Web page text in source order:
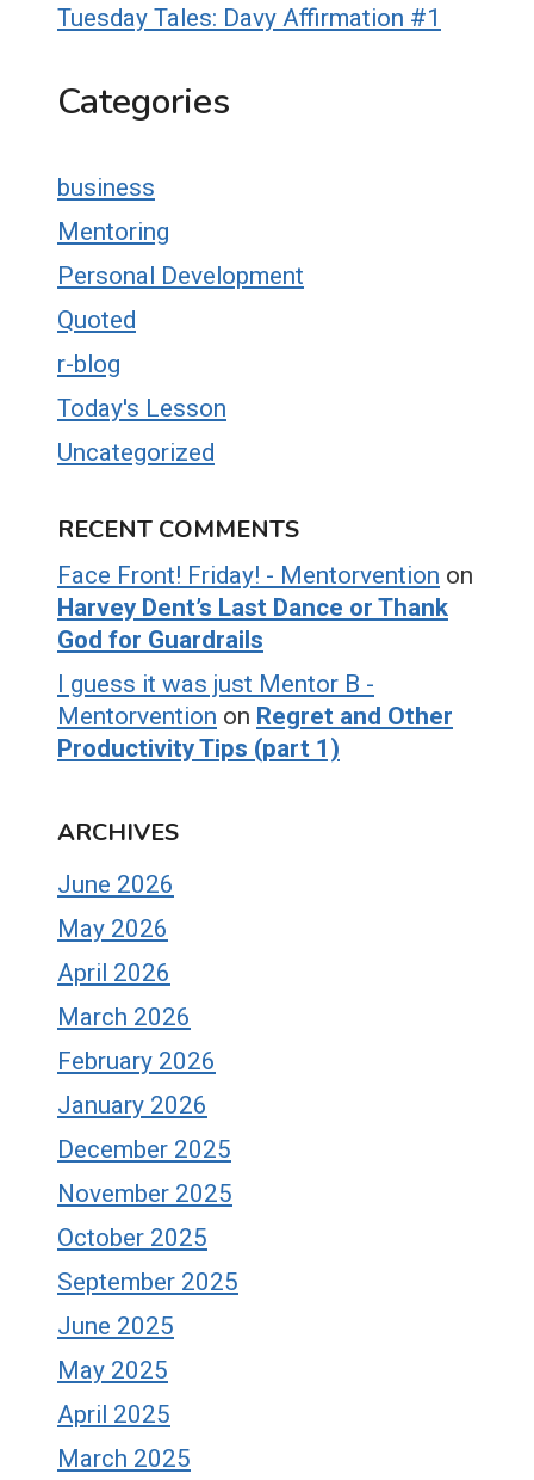
Tuesday Tales: Davy Affirmation #1
Categories
business
Mentoring
Personal Development
Quoted
r-blog
Today's Lesson
Uncategorized
RECENT COMMENTS
Face Front! Friday! - Mentorvention on
Harvey Dent’s Last Dance or Thank
God for Guardrails
I guess it was just Mentor B -
Mentorvention on Regret and Other
Productivity Tips (part 1)
ARCHIVES
June 2026
May 2026
April 2026
March 2026
February 2026
January 2026
December 2025
November 2025
October 2025
September 2025
June 2025
May 2025
April 2025
March 2025